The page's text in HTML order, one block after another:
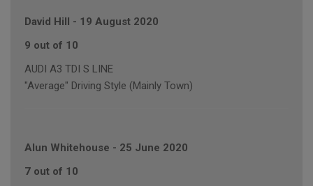
David Hill - 19 August 2020
9 out of 10
AUDI A3 TDI S LINE
"Average" Driving Style (Mainly Town)
Alun Whitehouse - 25 June 2020
7 out of 10